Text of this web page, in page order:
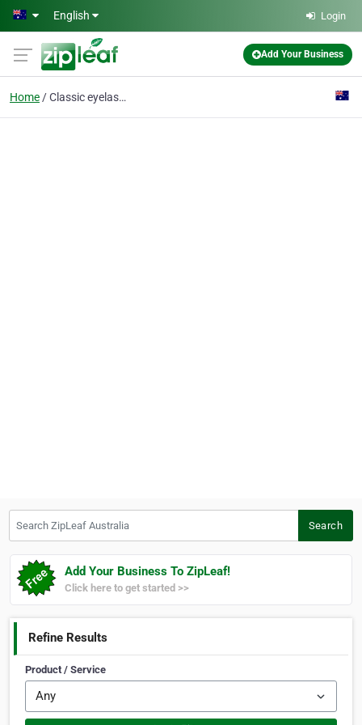
Skip to main content
English Login
Add Your Business
Home Classic eyelash extensions Products: Lash lifts
Search
Add Your Business To ZipLeaf!
Click here to get started >>
Refine Results
Product / Service